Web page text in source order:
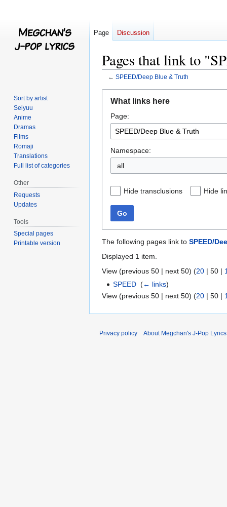
Pages that link to
← SPEED/Deep Blue & Truth
navigation
search
What links here
Page:
Namespace:
all
Hide transclusions Hide
Go
The following pages link to SPEED/
Displayed 1 item.
View (previous 50 | next 50) (20 | 50 |
SPEED ‎(← links)
View (previous 50 | next 50) (20 | 50 |
Page Discussion
Sort by artist
Seiyuu
Anime
Dramas
Films
Romaji
Translations
Full list of categories
Other
Requests
Updates
Tools
Special pages
Printable version
Privacy policy About Megchan's J-Pop Lyrics